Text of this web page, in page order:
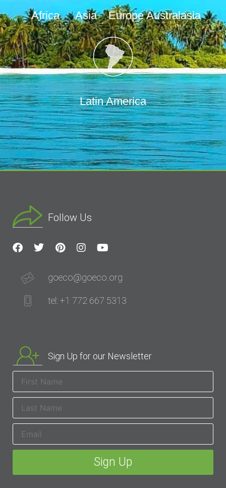
Africa Asia Europe Australasia
Latin America
Follow Us
goeco@goeco.org
tel: +1 772 667 5313
Sign Up for our Newsletter